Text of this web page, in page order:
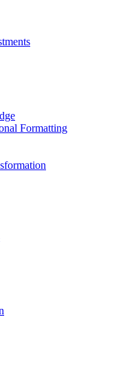
Formatting